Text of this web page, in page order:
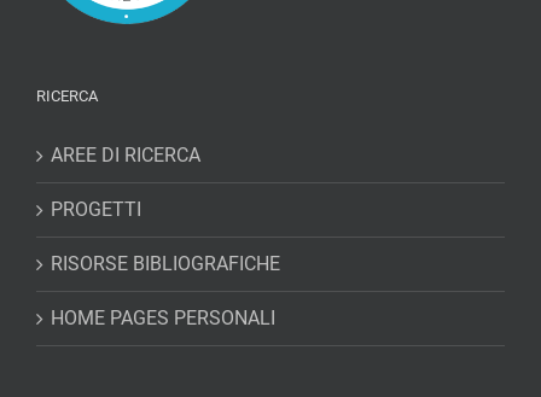
RICERCA
AREE DI RICERCA
PROGETTI
RISORSE BIBLIOGRAFICHE
HOME PAGES PERSONALI